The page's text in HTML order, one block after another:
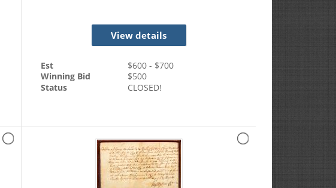
View details
Est $600- $700
Winning Bid
$500
Status
CLOSED!